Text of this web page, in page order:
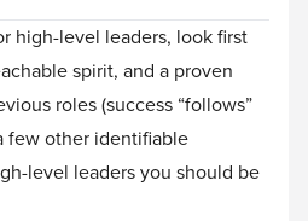
high-level leaders, look first
spirit, and a proven
roles (success “follows”
few other identifiable
level leaders you should be